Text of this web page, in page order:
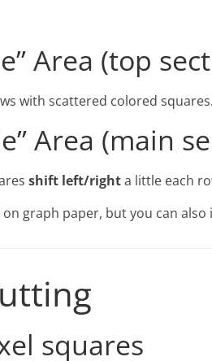
Area (top
with scattered colored squares.
Area (main
shift left/righta little each
graph paper, but you can also
squares